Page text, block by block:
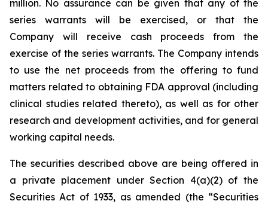
million. No assurance can be given that any of the
series warrants will be exercised, or that the
Company will receive cash proceeds from the
exercise of the series warrants. The Company intends
to use the net proceeds from the offering to fund
matters related to obtaining FDA approval (including
clinical studies related thereto), as well as for other
research and development activities, and for general
working capital needs.
The securities described above are being offered in
a private placement under Section 4(a)(2) of the
Securities Act of 1933, as amended (the “Securities